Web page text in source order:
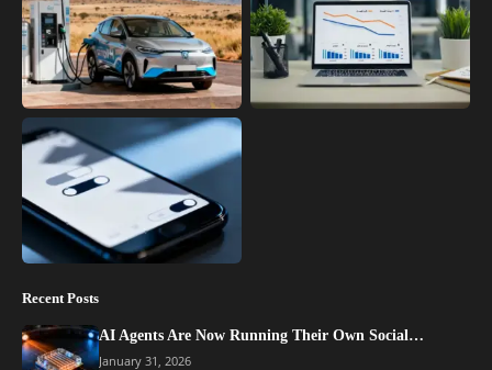
Recent Posts
AI Agents Are Now Running Their Own Social…
January 31, 2026